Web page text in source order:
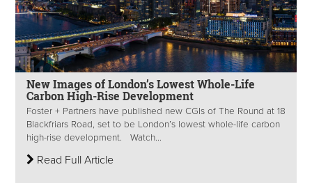
New Images of London’s Lowest Whole-Life
Carbon High-Rise Development
Foster + Partners have published new CGIs of The Round at 18
Blackfriars Road, set to be London’s lowest whole-life carbon
high-rise development. Watch...
Read Full Article